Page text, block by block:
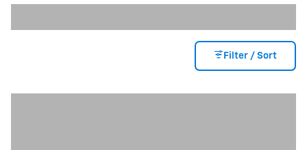
Filter / Sort